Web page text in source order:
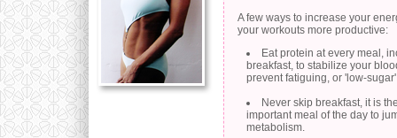
A few ways to increase your
your workouts more productive:
Eat protein at every meal,
breakfast, to stabilize your
prevent fatiguing, or 'low-
Never skip breakfast, it is
important meal of the day to
metabolism.